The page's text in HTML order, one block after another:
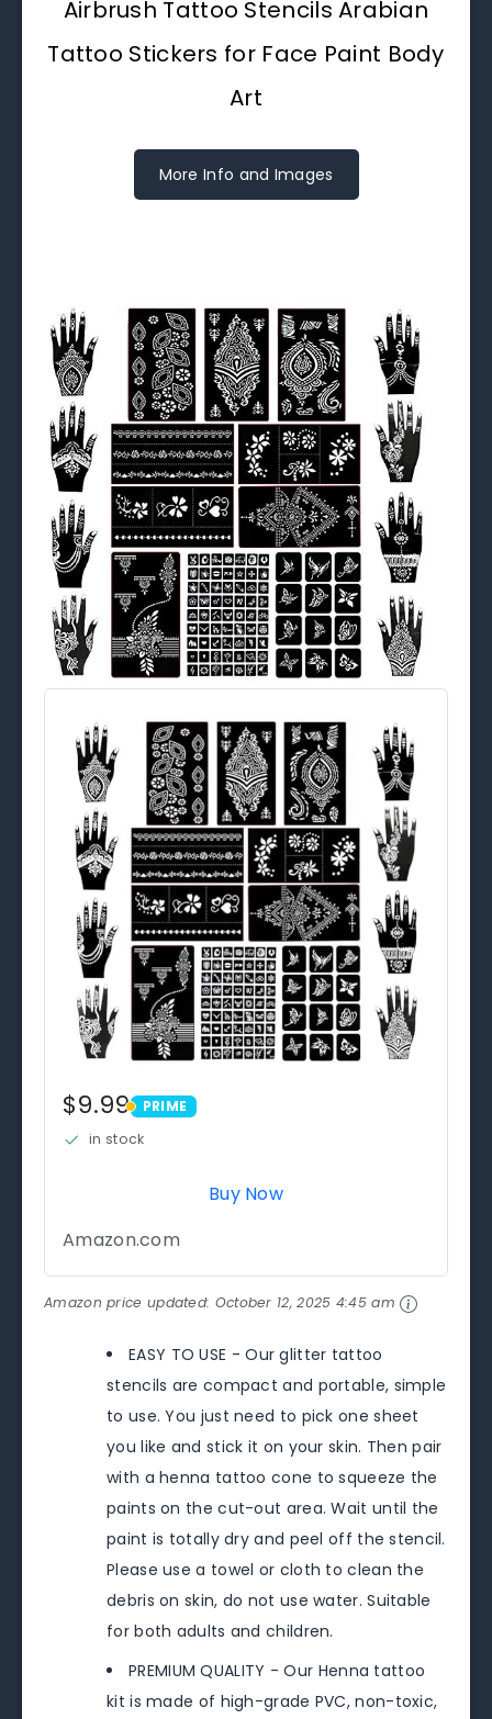
Airbrush Tattoo Stencils Arabian
Tattoo Stickers for Face Paint Body
Art
More Info and Images
$9.99 PRIME
PRIME
in stock
Buy Now
Amazon.com
Amazon price updated: October 12, 2025 4:45 am
EASY TO USE - Our glitter tattoo
stencils are compact and portable, simple
to use. You just need to pick one sheet
you like and stick it on your skin. Then pair
with a henna tattoo cone to squeeze the
paints on the cut-out area. Wait until the
paint is totally dry and peel off the stencil.
Please use a towel or cloth to clean the
debris on skin, do not use water. Suitable
for both adults and children.
PREMIUM QUALITY - Our Henna tattoo
kit is made of high-grade PVC, non-toxic,